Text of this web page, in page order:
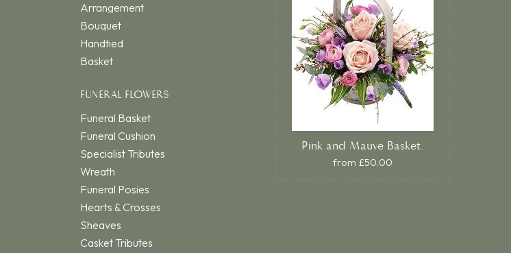
Arrangement
Bouquet
Handtied
Basket
FUNERAL FLOWERS
Funeral Basket
Funeral Cushion
Specialist Tributes
Wreath
Funeral Posies
Hearts & Crosses
Sheaves
Casket Tributes
Pink and Mauve Basket.
from £50.00